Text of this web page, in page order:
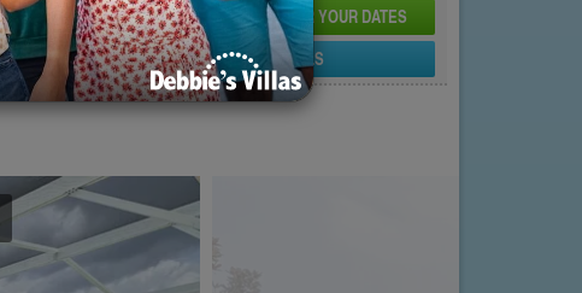
CHECK AVAILABILITY AND PRICE FOR YOUR DATES
SEND PROPERTY DETAILS